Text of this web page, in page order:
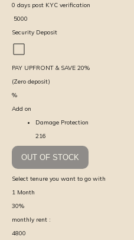
0 days post KYC verification
5000
Security Deposit
PAY UPFRONT & SAVE 20%
(Zero deposit)
%
Add on
Damage Protection
216
OUT OF STOCK
Select tenure you want to go with
1 Month
30%
monthly rent :
4800